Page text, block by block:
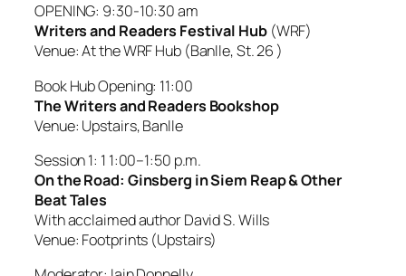
OPENING: 9:30-10:30 am
Writers and Readers Festival Hub(WRF)
Venue: At the WRF Hub (Banlle, St. 26 )
Book Hub Opening: 11:00
The Writers and Readers Bookshop
Venue: Upstairs, Banlle
Session 1: 1 1:00–1:50 p.m.
On the Road: Ginsberg in Siem Reap & Other
Beat Tales
With acclaimed author David S. Wills
Venue: Footprints (Upstairs)